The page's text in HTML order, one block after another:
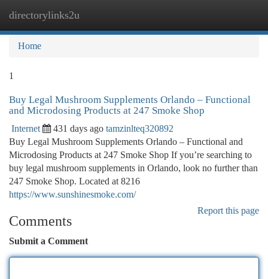
directorylinks2u
Home
1
Buy Legal Mushroom Supplements Orlando – Functional
and Microdosing Products at 247 Smoke Shop
Internet 431 days ago tamzinlteq320892
Buy Legal Mushroom Supplements Orlando – Functional and
Microdosing Products at 247 Smoke Shop If you’re searching to
buy legal mushroom supplements in Orlando, look no further than
247 Smoke Shop. Located at 8216
https://www.sunshinesmoke.com/
Report this page
Comments
Submit a Comment